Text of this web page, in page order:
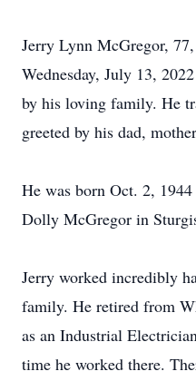
Jerry Lynn McGregor,
Wednesday, July 13,
by his loving family. He
greeted by his dad,
He was born Oct. 2,
Dolly McGregor in
Jerry worked incredibly
family. He retired from
as an Industrial
time he worked there.